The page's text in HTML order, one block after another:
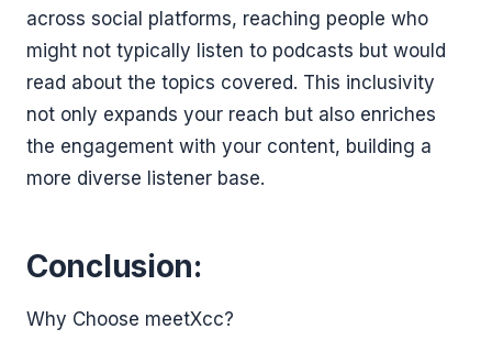
across social platforms, reaching people who
might not typically listen to podcasts but would
read about the topics covered. This inclusivity
not only expands your reach but also enriches
the engagement with your content, building a
more diverse listener base.
Conclusion:
Why Choose meetXcc?